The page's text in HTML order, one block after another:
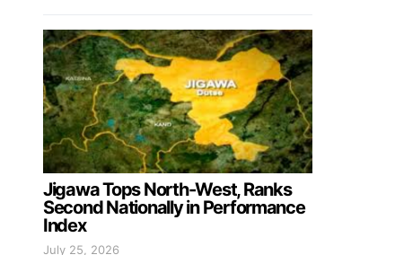
Jigawa Tops North-West, Ranks
Second Nationally in Performance
Index
July 25, 2026